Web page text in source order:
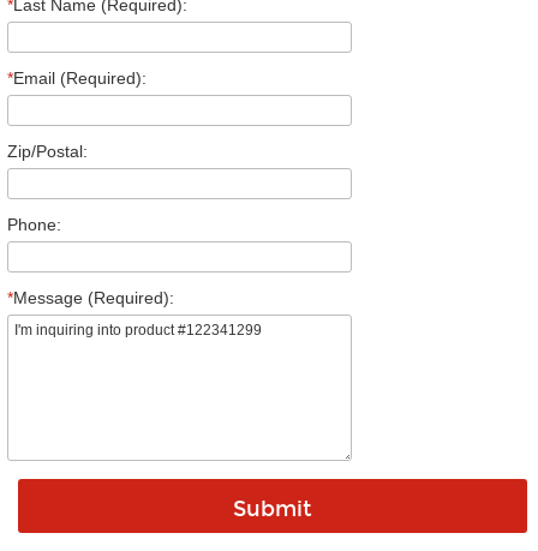
*Last Name (Required):
*Email (Required):
Zip/Postal:
Phone:
*Message (Required):